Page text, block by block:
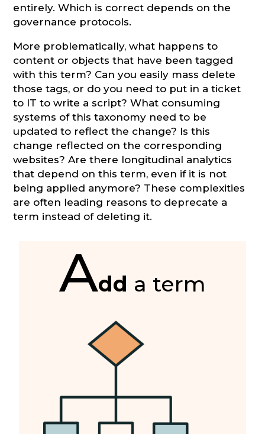
entirely. Which is correct depends on the
governance protocols.
More problematically, what happens to
content or objects that have been tagged
with this term? Can you easily mass delete
those tags, or do you need to put in a ticket
to IT to write a script? What consuming
systems of this taxonomy need to be
updated to reflect the change? Is this
change reflected on the corresponding
websites? Are there longitudinal analytics
that depend on this term, even if it is not
being applied anymore? These complexities
are often leading reasons to deprecate a
term instead of deleting it.
Add a term